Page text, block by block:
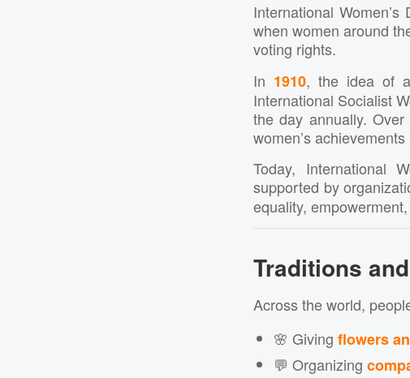
International
when women around
voting rights.
In 1910, the idea of
International Socialist
the day annually.
women’s
Today, International
supported by
equality,
Traditions
Across the world,
🌸 Giving flowers
💬 Organizing